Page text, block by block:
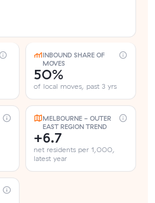
INBOUND SHARE OF
MOVES
50%
of local moves, past 3 yrs
MELBOURNE - OUTER
EAST REGION TREND
+6.7
net residents per 1,000,
latest year